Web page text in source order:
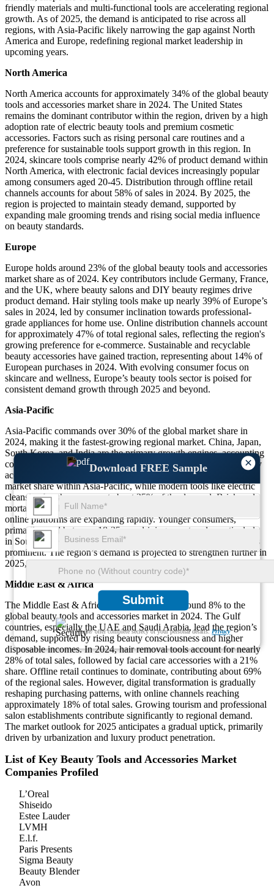
×
Download FREE Sample
Submit
We ensure/ offer complete secrecy of your personal details. Privacy
friendly materials and multi-functional tools are accelerating regional
growth. As of 2025, the demand is anticipated to rise across all
regions, with Asia-Pacific likely narrowing the gap against North
America and Europe, redefining regional market leadership in
upcoming years.
North America
North America accounts for approximately 34% of the global beauty
tools and accessories market share in 2024. The United States
remains the dominant contributor within the region, driven by a high
adoption rate of electric beauty tools and premium cosmetic
accessories. Factors such as rising personal care routines and a
preference for sustainable tools support growth in this region. In
2024, skincare tools comprise nearly 42% of product demand within
North America, with electronic facial devices increasingly popular
among consumers aged 20-45. Distribution through offline retail
channels accounts for about 58% of sales in 2024. By 2025, the
region is projected to maintain steady demand, supported by
expanding male grooming trends and rising social media influence
on beauty standards.
Europe
Europe holds around 23% of the global beauty tools and accessories
market share as of 2024. Key contributors include Germany, France,
and the UK, where beauty salons and DIY beauty regimes drive
product demand. Hair styling tools make up nearly 39% of Europe’s
sales in 2024, led by consumer inclination towards professional-
grade appliances for home use. Online distribution channels account
for approximately 47% of total regional sales, reflecting the region's
growing preference for e-commerce. Sustainable and recyclable
beauty accessories have gained traction, representing about 14% of
European purchases in 2024. With evolving consumer focus on
skincare and wellness, Europe’s beauty tools sector is poised for
consistent demand growth through 2025 and beyond.
Asia-Pacific
Asia-Pacific commands over 30% of the global market share in
2024, making it the fastest-growing regional market. China, Japan,
South Korea, and India are the primary growth engines, accounting
collectively for nearly 85% of the region’s sales. Traditional beauty
accessories such as jade rollers hold approximately 19% of the
market share within Asia-Pacific, while modern tools like electric
cleansing brushes represent about 25% of the demand. Brick-and-
mortar retail channels continue to dominate with 61% of sales, but
online platforms are expanding rapidly. Younger consumers,
primarily aged between 18-35, are driving new trends, particularly
in South Korea and China, where beauty technology innovation is
prominent. The region’s demand is projected to strengthen further in
2025, influenced by cultural shifts and celebrity endorsements.
Middle East & Africa
The Middle East & Africa region contributes around 8% to the
global beauty tools and accessories market in 2024. The Gulf
countries, especially the UAE and Saudi Arabia, lead the region’s
demand, supported by rising beauty consciousness and higher
disposable incomes. In 2024, hair removal tools account for nearly
28% of total sales, followed by facial care accessories with a 21%
share. Offline retail continues to dominate, contributing about 69%
of the regional sales. However, digital transformation is gradually
reshaping purchasing patterns, with online channels reaching
approximately 18% of total sales. Growing tourism and professional
salon establishments contribute significantly to regional demand.
The market outlook for 2025 anticipates a gradual uptick, primarily
driven by urbanization and luxury product penetration.
List of Key Beauty Tools and Accessories Market
Companies Profiled
L’Oreal
Shiseido
Estee Lauder
LVMH
E.l.f.
Paris Presents
Sigma Beauty
Beauty Blender
Avon